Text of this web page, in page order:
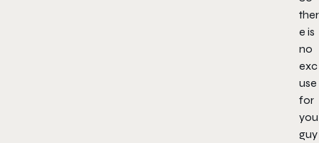
ther
e is
no
exc
use
for
you
guy